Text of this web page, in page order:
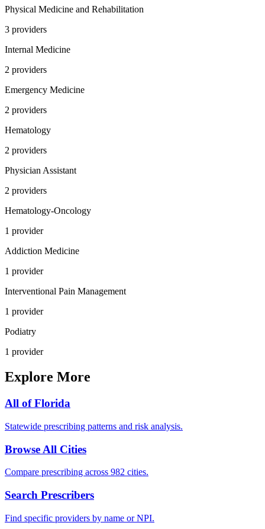
Physical Medicine and Rehabilitation
3 providers
Internal Medicine
2 providers
Emergency Medicine
2 providers
Hematology
2 providers
Physician Assistant
2 providers
Hematology-Oncology
1 provider
Addiction Medicine
1 provider
Interventional Pain Management
1 provider
Podiatry
1 provider
Explore More
All ofFlorida
Statewide prescribing patterns and risk analysis.
Browse All Cities
Compare prescribing across 982 cities.
Search Prescribers
Find specific providers by name or NPI.